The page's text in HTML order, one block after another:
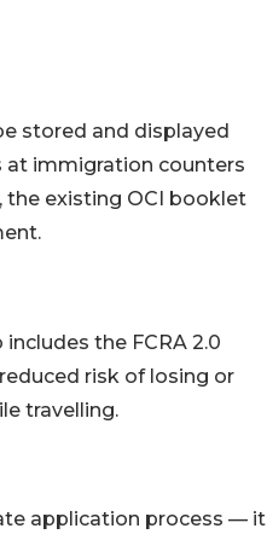
stored and displayed
at immigration counters
existing OCI booklet
the FCRA 2.0
risk of losing or
travelling.
application process — it